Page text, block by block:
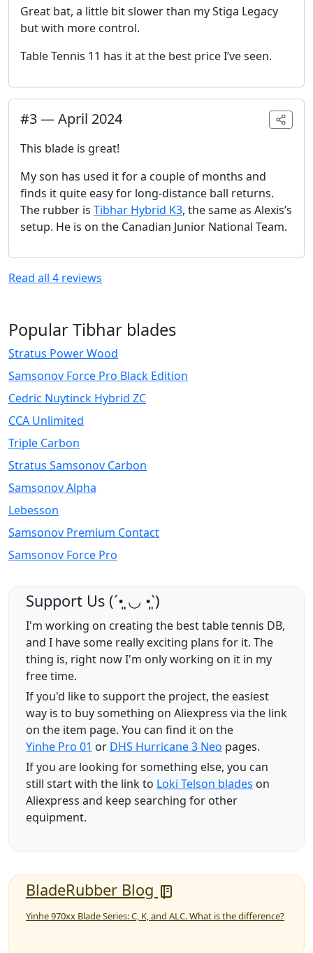
Great bat, a little bit slower than my Stiga Legacy
but with more control.
Table Tennis 11 has it at the best price I’ve seen.
#3—April 2024
This blade is great!
My son has used it for a couple of months and
finds it quite easy for long-distance ball returns.
The rubber is Tibhar Hybrid K3, the same as Alexis’s
setup. He is on the Canadian Junior National Team.
Read all 4 reviews
Popular Tibhar blades
Stratus Power Wood
Samsonov Force Pro Black Edition
Cedric Nuytinck Hybrid ZC
CCA Unlimited
Triple Carbon
Stratus Samsonov Carbon
Samsonov Alpha
Lebesson
Samsonov Premium Contact
Samsonov Force Pro
Support Us (ˊ•͈ ◡ •͈ˋ)
I'm working on creating the best table tennis DB,
and I have some really exciting plans for it. The
thing is, right now I'm only working on it in my
free time.
If you'd like to support the project, the easiest
way is to buy something on Aliexpress via the link
on the item page. You can find it on the
Yinhe Pro 01 or DHS Hurricane 3 Neo pages.
If you are looking for something else, you can
still start with the link to Loki Telson blades on
Aliexpress and keep searching for other
equipment.
BladeRubber Blog
Yinhe 970xx Blade Series: C, K, and ALC. What is the difference?